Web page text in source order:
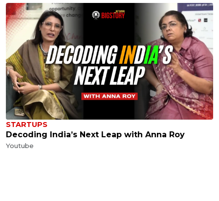
STARTUPS
Decoding India’s Next Leap with Anna Roy
Youtube